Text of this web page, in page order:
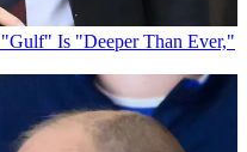
Is "Deeper Than Ever,"